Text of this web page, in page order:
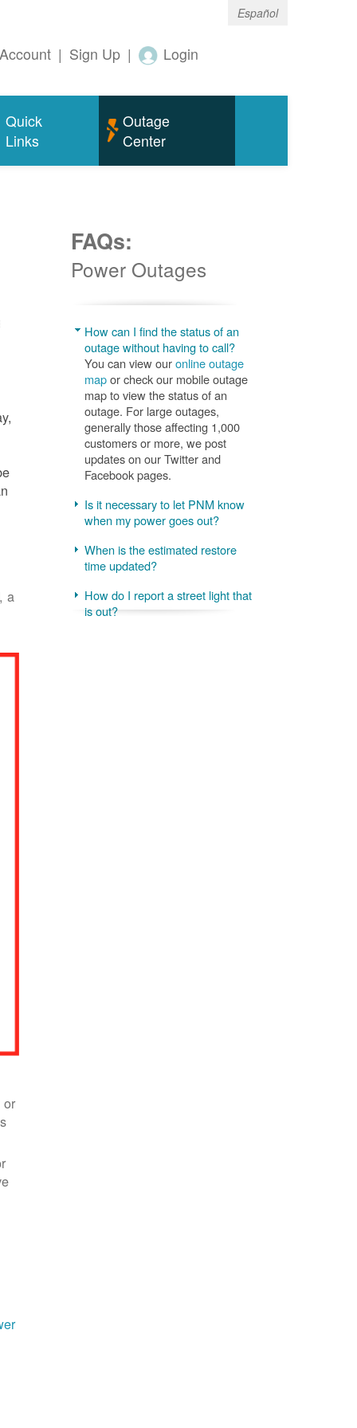
Español
| Sign Up | Login
Quick
Links
Outage
Center
a
or
FAQs:
Power Outages
How can I find the status of an
outage without having to call?
You can view ouronline outage
mapor check our mobile outage
map to view the status of an
outage. For large outages,
generally those affecting 1,000
customers or more, we post
updates on our Twitter and
Facebook pages.
Is it necessary to let PNM know
when my power goes out?
When is the estimated restore
time updated?
How do I report a street light that
is out?